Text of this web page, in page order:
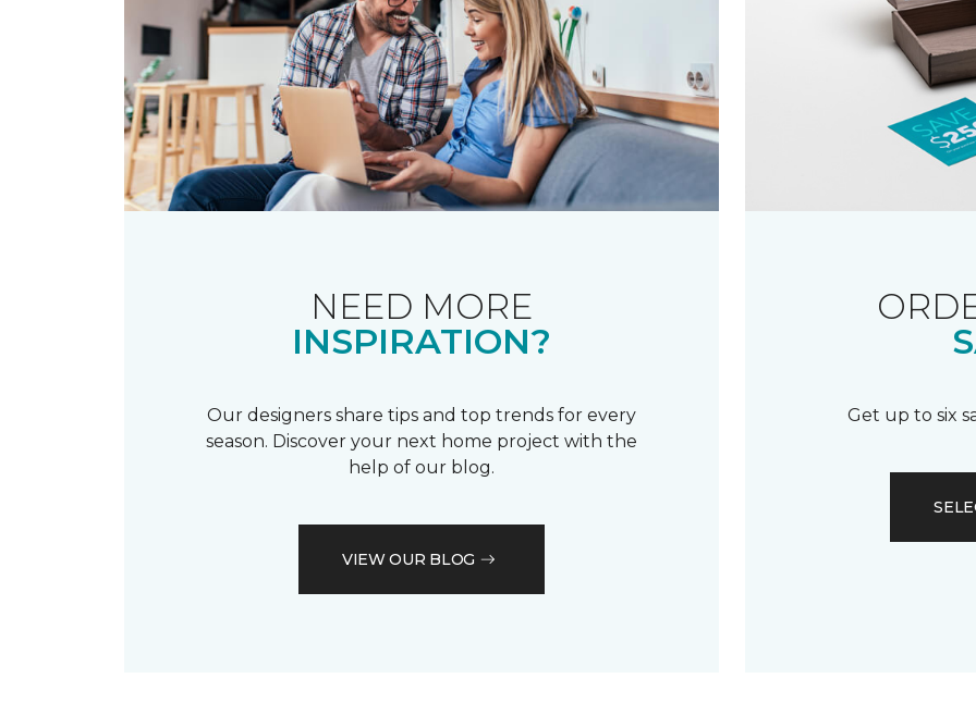
NEED MORE
INSPIRATION?
Our designers share tips and top trends for every
season. Discover your next home project with the
help of our blog.
VIEW OUR BLOG
Get up to six